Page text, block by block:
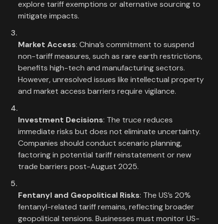
explore tariff exemptions or alternative sourcing to
mitigate impacts.
Market Access: China’s commitment to suspend
non-tariff measures, such as rare earth restrictions,
benefits high-tech and manufacturing sectors.
However, unresolved issues like intellectual property
and market access barriers require vigilance.
Investment Decisions: The truce reduces
immediate risks but does not eliminate uncertainty.
Companies should conduct scenario planning,
factoring in potential tariff reinstatement or new
trade barriers post-August 2025.
Fentanyl and Geopolitical Risks: The US’s 20%
fentanyl-related tariff remains, reflecting broader
geopolitical tensions. Businesses must monitor US-